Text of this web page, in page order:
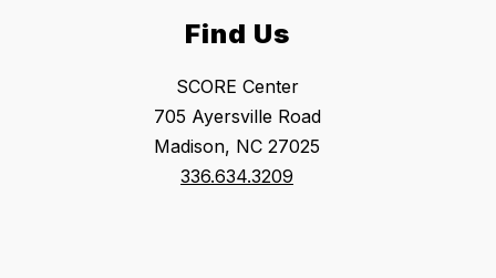
Find Us
SCORE Center
705 Ayersville Road
Madison, NC 27025
336.634.3209